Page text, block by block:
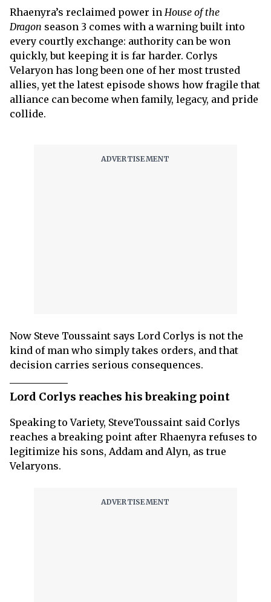
Rhaenyra’s reclaimed power in House of the
Dragon season 3 comes with a warning built into
every courtly exchange: authority can be won
quickly, but keeping it is far harder. Corlys
Velaryon has long been one of her most trusted
allies, yet the latest episode shows how fragile that
alliance can become when family, legacy, and pride
collide.
Now Steve Toussaint says Lord Corlys is not the
kind of man who simply takes orders, and that
decision carries serious consequences.
Lord Corlys reaches his breaking point
Speaking to Variety, SteveToussaint said Corlys
reaches a breaking point after Rhaenyra refuses to
legitimize his sons, Addam and Alyn, as true
Velaryons.